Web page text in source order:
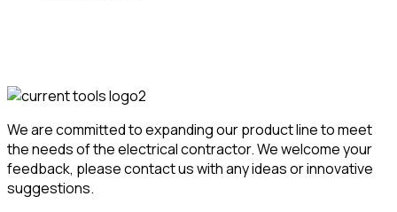
We are committed to expanding our product line to meet
the needs of the electrical contractor. We welcome your
feedback, please contact us with any ideas or innovative
suggestions.